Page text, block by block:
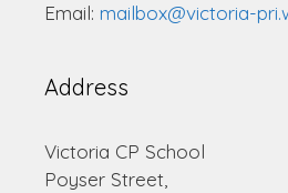
Email: mailbox@victoria-
Address
Victoria CP School
Poyser Street,